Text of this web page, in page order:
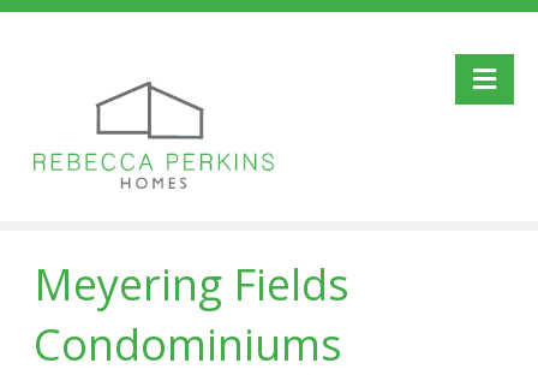
Meyering Fields
Condominiums